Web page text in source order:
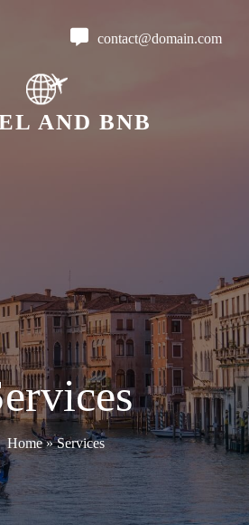
contact@domain.com
AND BNB
Home»Services